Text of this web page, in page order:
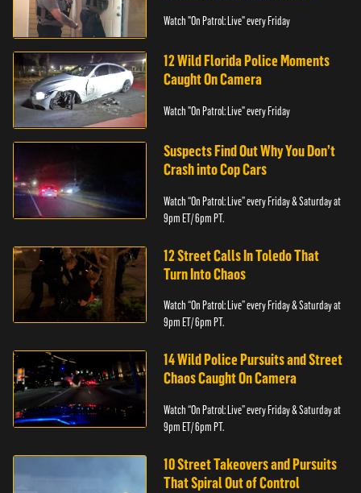
Watch "On Patrol: Live" every Friday
12 Wild Florida Police Moments
Caught On Camera
Watch "On Patrol: Live" every Friday
Suspects Find Out Why You Don’t
Crash into Cop Cars
Watch “On Patrol: Live” every Friday & Saturday at
9pm ET/ 6pm PT.
12 Street Calls In Toledo That
Turn Into Chaos
Watch “On Patrol: Live” every Friday & Saturday at
9pm ET/ 6pm PT.
14 Wild Police Pursuits and Street
Chaos Caught On Camera
Watch “On Patrol: Live” every Friday & Saturday at
9pm ET/ 6pm PT.
10 Street Takeovers and Pursuits
That Spiral Out of Control